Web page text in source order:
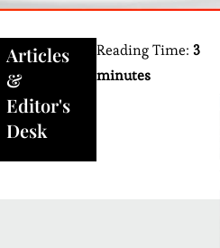
Articles
&
Editor's
Desk
Reading Time:3
minutes